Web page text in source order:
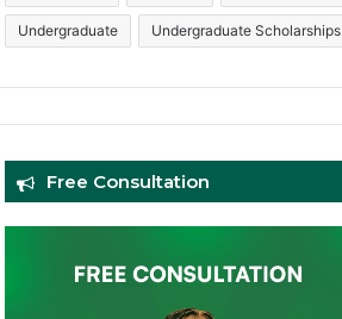
Undergraduate Undergraduate Scholarships
Free Consultation